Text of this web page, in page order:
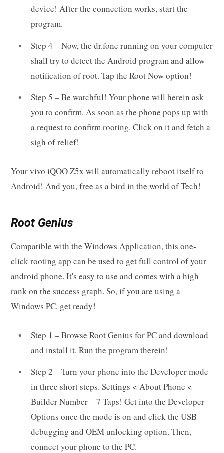
device! After the connection works, start the
program.
Step 4 – Now, the dr.fone running on your computer
shall try to detect the Android program and allow
notification of root. Tap the Root Now option!
Step 5 – Be watchful! Your phone will herein ask
you to confirm. As soon as the phone pops up with
a request to confirm rooting. Click on it and fetch a
sigh of relief!
Your vivo iQOO Z5x will automatically reboot itself to
Android! And you, free as a bird in the world of Tech!
Root Genius
Compatible with the Windows Application, this one-
click rooting app can be used to get full control of your
android phone. It's easy to use and comes with a high
rank on the success graph. So, if you are using a
Windows PC, get ready!
Step 1 – Browse Root Genius for PC and download
and install it. Run the program therein!
Step 2 – Turn your phone into the Developer mode
in three short steps. Settings < About Phone <
Builder Number – 7 Taps! Get into the Developer
Options once the mode is on and click the USB
debugging and OEM unlocking option. Then,
connect your phone to the PC.